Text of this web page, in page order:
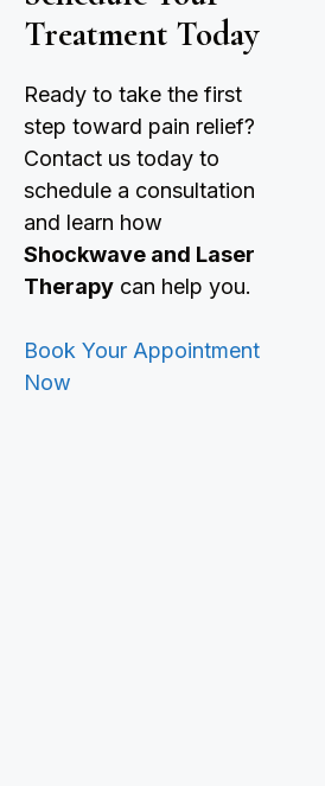
Treatment Today
Ready to take the first
step toward pain relief?
Contact us today to
schedule a consultation
and learn how
Shockwave and Laser
Therapy can help you.
Book Your Appointment
Now